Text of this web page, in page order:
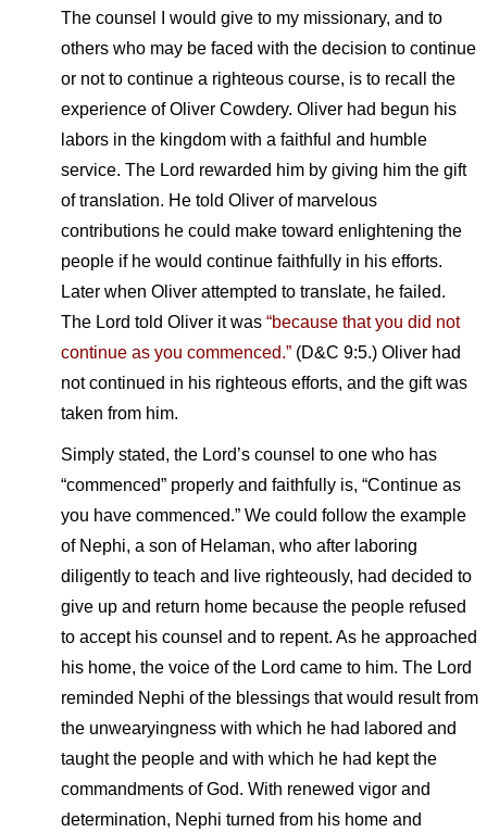
The counsel I would give to my missionary, and to
others who may be faced with the decision to continue
or not to continue a righteous course, is to recall the
experience of Oliver Cowdery. Oliver had begun his
labors in the kingdom with a faithful and humble
service. The Lord rewarded him by giving him the gift
of translation. He told Oliver of marvelous
contributions he could make toward enlightening the
people if he would continue faithfully in his efforts.
Later when Oliver attempted to translate, he failed.
The Lord told Oliver it was “because that you did not
continue as you commenced.” (D&C 9:5.) Oliver had
not continued in his righteous efforts, and the gift was
taken from him.
Simply stated, the Lord’s counsel to one who has
“commenced” properly and faithfully is, “Continue as
you have commenced.” We could follow the example
of Nephi, a son of Helaman, who after laboring
diligently to teach and live righteously, had decided to
give up and return home because the people refused
to accept his counsel and to repent. As he approached
his home, the voice of the Lord came to him. The Lord
reminded Nephi of the blessings that would result from
the unwearyingness with which he had labored and
taught the people and with which he had kept the
commandments of God. With renewed vigor and
determination, Nephi turned from his home and